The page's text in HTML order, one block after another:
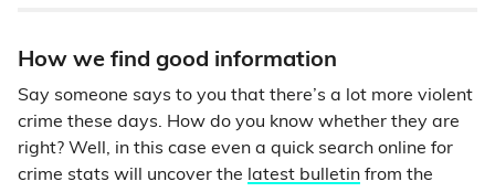
How we find good information
Say someone says to you that there’s a lot more violent
crime these days. How do you know whether they are
right? Well, in this case even a quick search online for
crime stats will uncover the latest bulletin from the